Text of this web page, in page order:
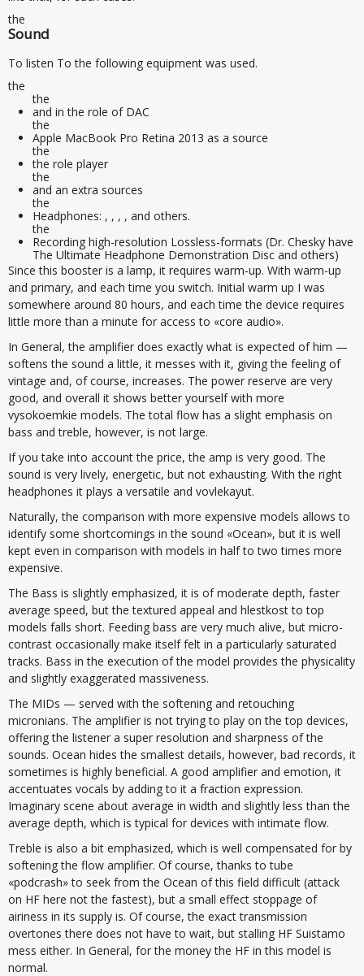
the
Sound
To listen To the following equipment was used.
the
the
and in the role of DAC
the
Apple MacBook Pro Retina 2013 as a source
the
the role player
the
and an extra sources
the
Headphones: , , , , and others.
the
Recording high-resolution Lossless-formats (Dr. Chesky have
The Ultimate Headphone Demonstration Disc and others)
Since this booster is a lamp, it requires warm-up. With warm-up
and primary, and each time you switch. Initial warm up I was
somewhere around 80 hours, and each time the device requires
little more than a minute for access to «core audio».
In General, the amplifier does exactly what is expected of him —
softens the sound a little, it messes with it, giving the feeling of
vintage and, of course, increases. The power reserve are very
good, and overall it shows better yourself with more
vysokoemkie models. The total flow has a slight emphasis on
bass and treble, however, is not large.
If you take into account the price, the amp is very good. The
sound is very lively, energetic, but not exhausting. With the right
headphones it plays a versatile and vovlekayut.
Naturally, the comparison with more expensive models allows to
identify some shortcomings in the sound «Ocean», but it is well
kept even in comparison with models in half to two times more
expensive.
The Bass is slightly emphasized, it is of moderate depth, faster
average speed, but the textured appeal and hlestkost to top
models falls short. Feeding bass are very much alive, but micro-
contrast occasionally make itself felt in a particularly saturated
tracks. Bass in the execution of the model provides the physicality
and slightly exaggerated massiveness.
The MIDs — served with the softening and retouching
micronians. The amplifier is not trying to play on the top devices,
offering the listener a super resolution and sharpness of the
sounds. Ocean hides the smallest details, however, bad records, it
sometimes is highly beneficial. A good amplifier and emotion, it
accentuates vocals by adding to it a fraction expression.
Imaginary scene about average in width and slightly less than the
average depth, which is typical for devices with intimate flow.
Treble is also a bit emphasized, which is well compensated for by
softening the flow amplifier. Of course, thanks to tube
«podcrash» to seek from the Ocean of this field difficult (attack
on HF here not the fastest), but a small effect stoppage of
airiness in its supply is. Of course, the exact transmission
overtones there does not have to wait, but stalling HF Suistamo
mess either. In General, for the money the HF in this model is
normal.